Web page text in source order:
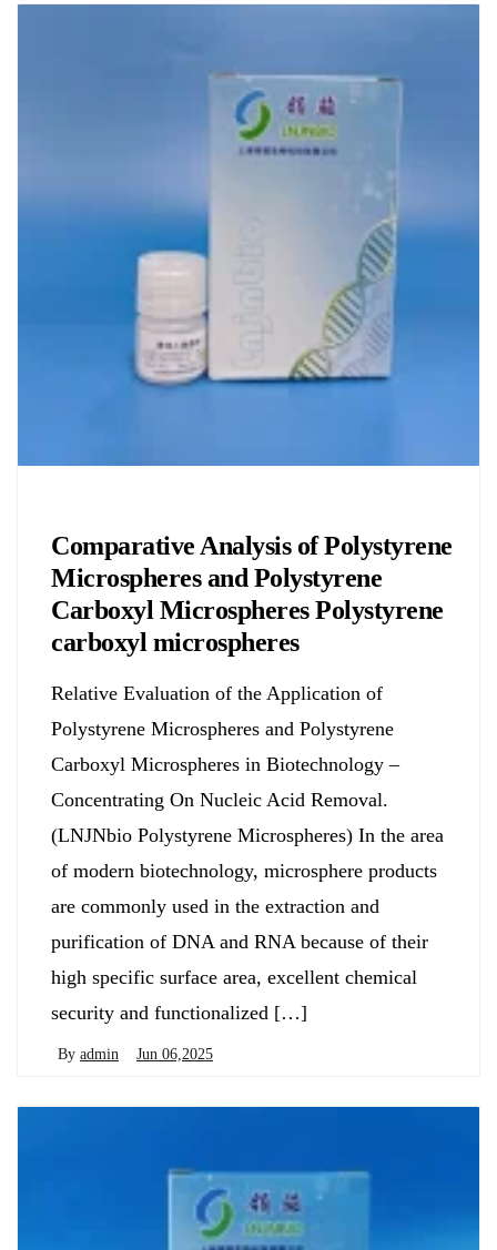
Comparative Analysis of Polystyrene
Microspheres and Polystyrene
Carboxyl Microspheres Polystyrene
carboxyl microspheres
Relative Evaluation of the Application of
Polystyrene Microspheres and Polystyrene
Carboxyl Microspheres in Biotechnology –
Concentrating On Nucleic Acid Removal.
(LNJNbio Polystyrene Microspheres) In the area
of modern biotechnology, microsphere products
are commonly used in the extraction and
purification of DNA and RNA because of their
high specific surface area, excellent chemical
security and functionalized […]
By admin Jun 06,2025